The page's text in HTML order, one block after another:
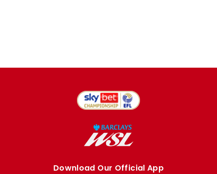
Download Our Official App